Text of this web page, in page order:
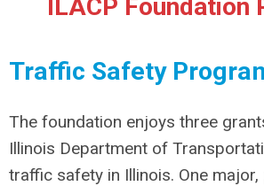
ILACP Foundation
Traffic Safety
The foundation enjoys three
Illinois Department of
traffic safety in Illinois. One